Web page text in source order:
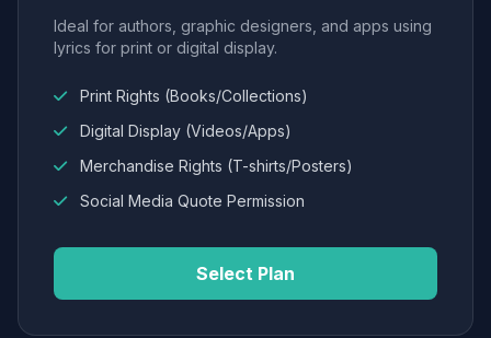
Ideal for authors, graphic designers, and apps using
lyrics for print or digital display.
Print Rights (Books/Collections)
Digital Display (Videos/Apps)
Merchandise Rights (T-shirts/Posters)
Social Media Quote Permission
Select Plan